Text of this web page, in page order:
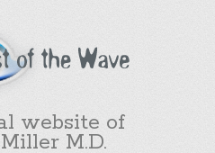
website of
M.D.